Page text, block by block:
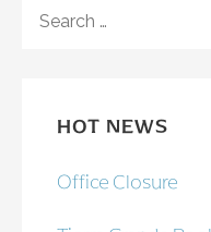
FOR:
HOT NEWS
Office Closure